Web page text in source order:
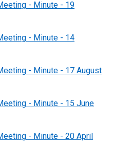
- Minute - 19
- Minute - 14
- Minute - 17 August
- Minute - 15 June
- Minute - 20 April